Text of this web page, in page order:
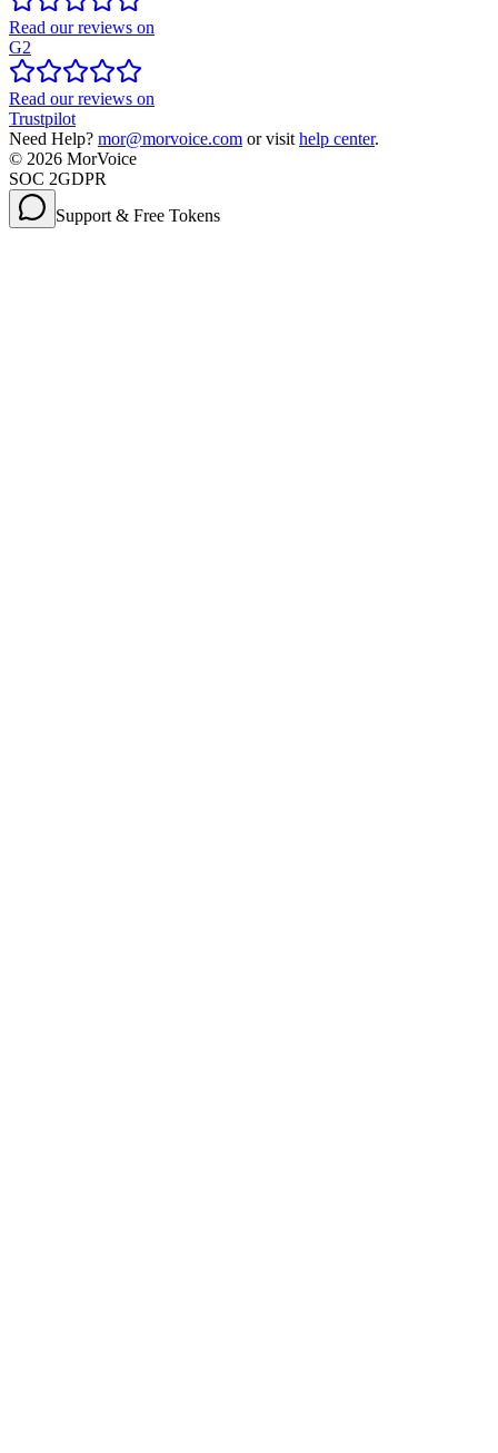
Read our reviews on
G2
Read our reviews on
Trustpilot
Need Help? mor@morvoice.com or visit help center.
© 2026 MorVoice
SOC 2GDPR
Support & Free Tokens